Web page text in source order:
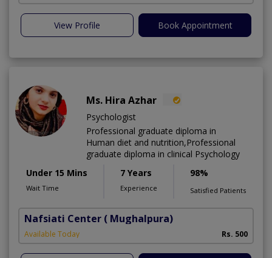
View Profile Book Appointment
Ms. Hira Azhar
Psychologist
Professional graduate diploma in
Human diet and nutrition,Professional
graduate diploma in clinical Psychology
Under 15 Mins
Wait Time
7 Years
Experience
98%
Satisfied Patients
Nafsiati Center ( Mughalpura)
Available Today Rs. 500